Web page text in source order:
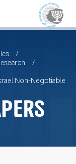
Non-Negotiable